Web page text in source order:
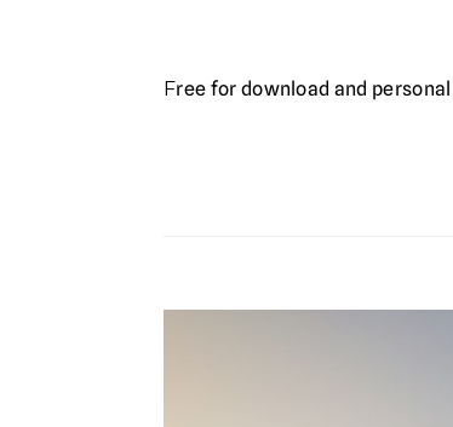
Free for download and